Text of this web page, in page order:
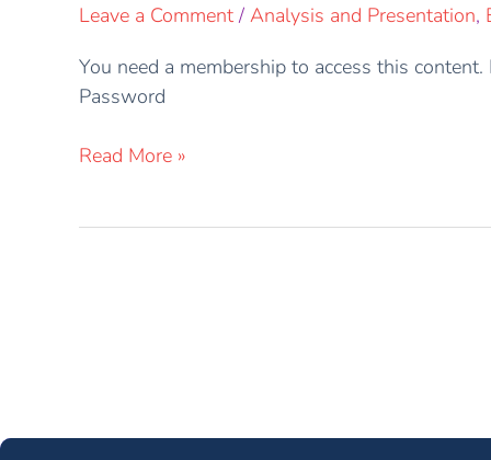
Leave a Comment / Analysis and Presentation,
You need a membership to access this
Password
Read More »